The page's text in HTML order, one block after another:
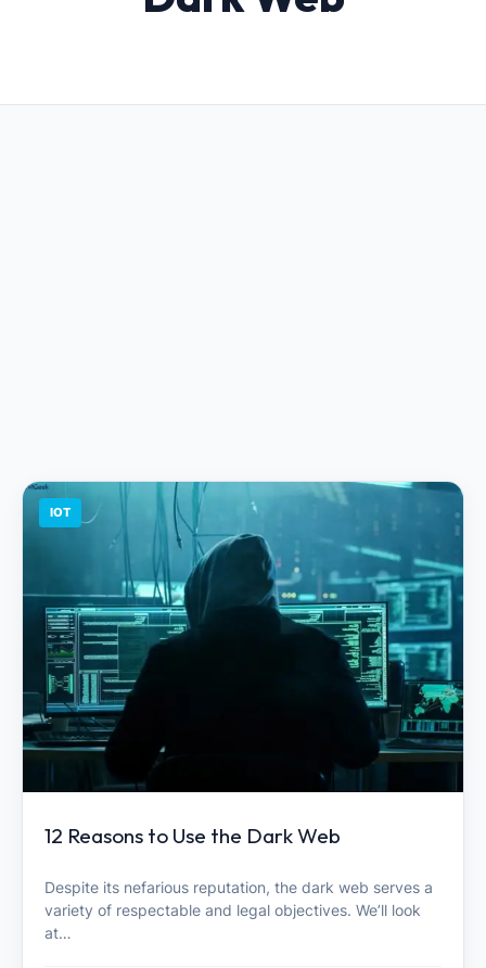
IOT
12 Reasons to Use the Dark Web
Despite its nefarious reputation, the dark web serves a
variety of respectable and legal objectives. We’ll look
at…